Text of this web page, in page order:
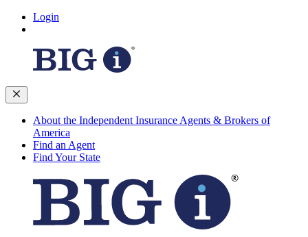
Login
About the Independent Insurance Agents & Brokers of
America
Find an Agent
Find Your State